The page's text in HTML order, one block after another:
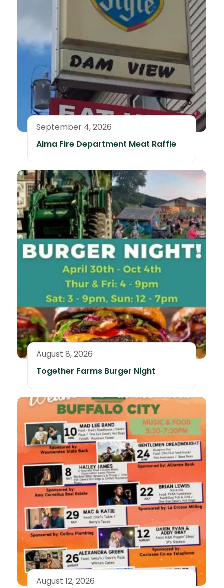
September 4, 2026
Alma Fire Department Meat Raffle
August 8, 2026
Together Farms Burger Night
August 12, 2026